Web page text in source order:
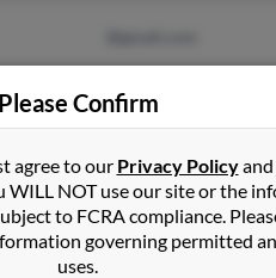
@yahoo.com
Please Confirm
agree to our Privacy Policyand
WILL NOT use our site or the
to FCRA compliance.
governing permitted
uses.